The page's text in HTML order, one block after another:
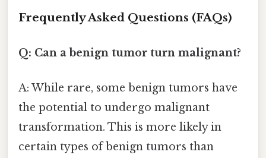
Frequently Asked Questions (FAQs)
Q: Can a benign tumor turn malignant?
A: While rare, some benign tumors have
the potential to undergo malignant
transformation. This is more likely in
certain types of benign tumors than